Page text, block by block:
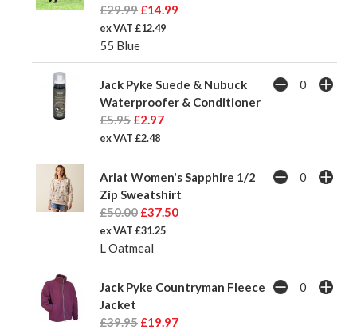
£29.99 £14.99
ex VAT £12.49
55 Blue
Jack Pyke Suede & Nubuck
Waterproofer & Conditioner
£5.95 £2.97
ex VAT £2.48
Ariat Women's Sapphire 1/2
Zip Sweatshirt
£50.00 £37.50
ex VAT £31.25
L Oatmeal
Jack Pyke Countryman Fleece
Jacket
£39.95 £19.97